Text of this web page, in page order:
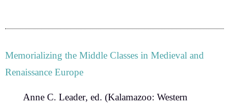
Memorializing the Middle Classes in Medieval and
Renaissance Europe
Anne C. Leader, ed. (Kalamazoo: Western